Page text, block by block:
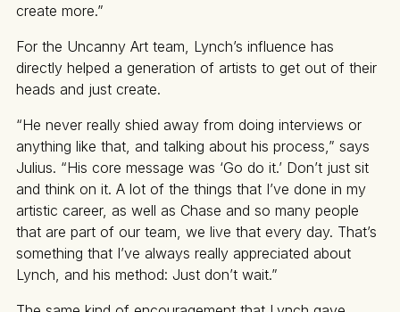
create more.”
For the Uncanny Art team, Lynch’s influence has
directly helped a generation of artists to get out of their
heads and just create.
“He never really shied away from doing interviews or
anything like that, and talking about his process,” says
Julius. “His core message was ‘Go do it.’ Don’t just sit
and think on it. A lot of the things that I’ve done in my
artistic career, as well as Chase and so many people
that are part of our team, we live that every day. That’s
something that I’ve always really appreciated about
Lynch, and his method: Just don’t wait.”